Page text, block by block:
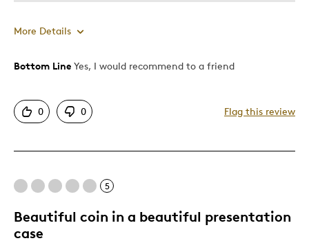
More Details
Pros
Bottom Line Yes, I would recommend to a friend
0 0 Flag this review
5
Beautiful coin in a beautiful presentation
case